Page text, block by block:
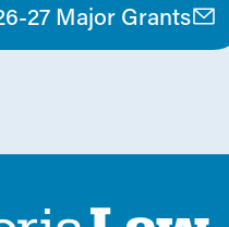
27 Major Grants